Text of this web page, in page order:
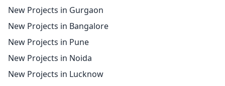
New Projects in Gurgaon
New Projects in Bangalore
New Projects in Pune
New Projects in Noida
New Projects in Lucknow